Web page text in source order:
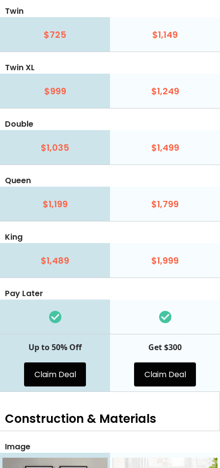
Twin
$725 $1,149
Twin XL
$999 $1,249
Double
$1,035 $1,499
Queen
$1,199 $1,799
King
$1,489 $1,999
Pay Later
Up to 50% Off
Claim Deal
Get $300
Claim Deal
Construction & Materials
Image